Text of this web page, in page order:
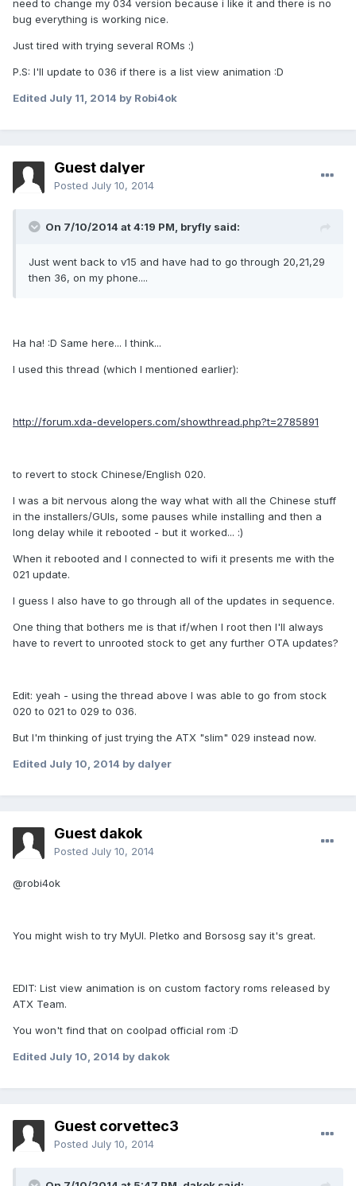
need to change my 034 version because i like it and there is no
bug everything is working nice.
Just tired with trying several ROMs :)
P.S: I'll update to 036 if there is a list view animation :D
Edited July 11, 2014 by Robi4ok
Guest dalyer
Posted July 10, 2014
On 7/10/2014 at 4:19 PM, bryfly said:
Just went back to v15 and have had to go through 20,21,29
then 36, on my phone....
Ha ha! :D Same here... I think...
I used this thread (which I mentioned earlier):
http://forum.xda-developers.com/showthread.php?t=2785891
to revert to stock Chinese/English 020.
I was a bit nervous along the way what with all the Chinese stuff
in the installers/GUIs, some pauses while installing and then a
long delay while it rebooted - but it worked... :)
When it rebooted and I connected to wifi it presents me with the
021 update.
I guess I also have to go through all of the updates in sequence.
One thing that bothers me is that if/when I root then I'll always
have to revert to unrooted stock to get any further OTA updates?
Edit: yeah - using the thread above I was able to go from stock
020 to 021 to 029 to 036.
But I'm thinking of just trying the ATX "slim" 029 instead now.
Edited July 10, 2014 by dalyer
Guest dakok
Posted July 10, 2014
@robi4ok
You might wish to try MyUI. Pletko and Borsosg say it's great.
EDIT: List view animation is on custom factory roms released by
ATX Team.
You won't find that on coolpad official rom :D
Edited July 10, 2014 by dakok
Guest corvettec3
Posted July 10, 2014